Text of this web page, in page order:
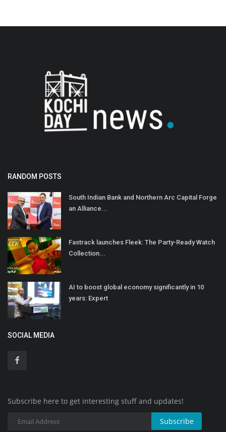
RANDOM POSTS
South Indian Bank and Northern Arc Capital Forge
an Alliance...
Fastrack launches Fleek: The Party-Ready Watch
Collection...
AI to boost global economy significantly in 10
years: Expert
SOCIAL MEDIA
Subscribe here to get interesting stuff and updates!
Subscribe